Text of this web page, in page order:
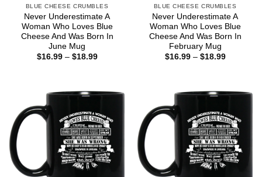
BLUE CHEESE CRUMBLES
Never Underestimate A
Woman Who Loves Blue
Cheese And Was Born In
June Mug
$16.99 – $18.99Price
BLUE CHEESE CRUMBLES
Never Underestimate A
Woman Who Loves Blue
Cheese And Was Born In
February Mug
$16.99 – $18.99Price